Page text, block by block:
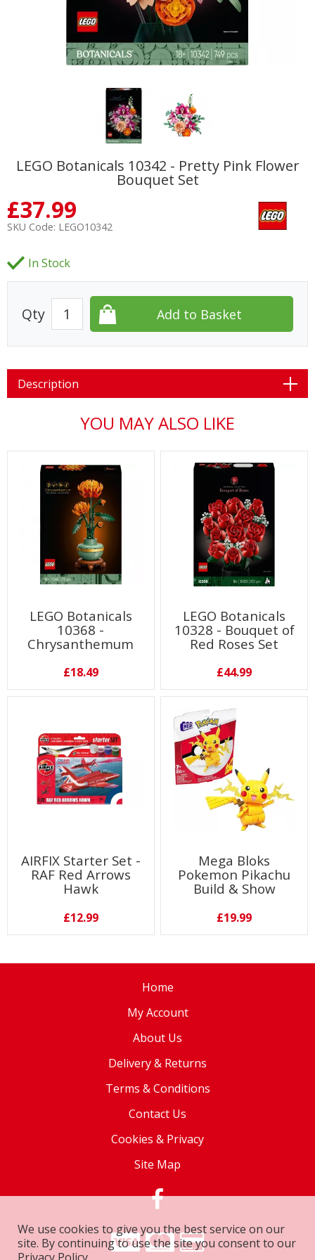
LEGO Botanicals 10342 - Pretty Pink Flower
Bouquet Set
£37.99
SKU Code: LEGO10342
In Stock
Qty
Description
YOU MAY ALSO LIKE
LEGO Botanicals
10368 -
Chrysanthemum
£18.49
LEGO Botanicals
10328 - Bouquet of
Red Roses Set
£44.99
AIRFIX Starter Set -
RAF Red Arrows
Hawk
£12.99
Mega Bloks
Pokemon Pikachu
Build & Show
£19.99
Home
My Account
About Us
Delivery & Returns
Terms & Conditions
Contact Us
Cookies & Privacy
Site Map
We use cookies to give you the best service on our
site. By continuing to use the site you consent to our